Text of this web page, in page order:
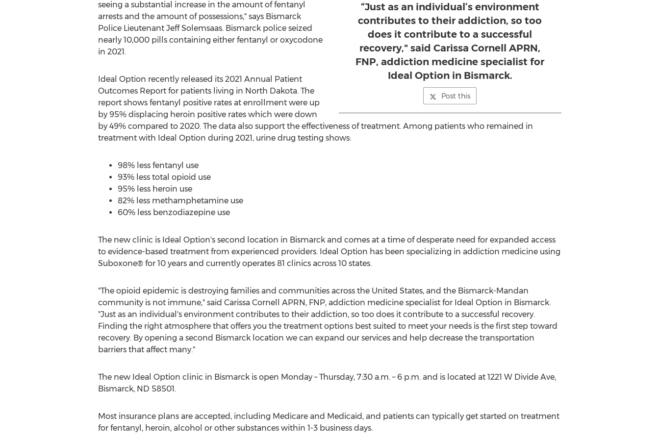
“Just as an individual’s environment
contributes to their addiction, so too
does it contribute to a successful
recovery," said Carissa Cornell APRN,
FNP, addiction medicine specialist for
Ideal Option in Bismarck.
Post this
seeing a substantial increase in the amount of fentanyl
arrests and the amount of possessions," says Bismarck
Police Lieutenant Jeff Solemsaas. Bismarckpolice seized
nearly 10,000 pills containing either fentanyl or oxycodone
in 2021.
Ideal Option recently released its 2021 Annual Patient
Outcomes Report for patients living in North Dakota. The
report shows fentanyl positive rates at enrollment were up
by 95% displacing heroin positive rates which were down
by 49% compared to 2020. The data also support the effectiveness of treatment. Among patients who remained in
treatment with Ideal Option during 2021, urine drug testing shows:
98% less fentanyl use
93% less total opioid use
95% less heroin use
82% less methamphetamine use
60% less benzodiazepine use
The new clinic is Ideal Option's second location in Bismarckand comes at a time of desperate need for expanded access
to evidence-based treatment from experienced providers. Ideal Option has been specializing in addiction medicine using
Suboxone® for 10 years and currently operates 81 clinics across 10 states.
"The opioid epidemic is destroying families and communities across the United States, and the Bismarck-Mandan
community is not immune," said Carissa Cornell APRN, FNP, addiction medicine specialist for Ideal Option in Bismarck.
"Just as an individual's environment contributes to their addiction, so too does it contribute to a successful recovery.
Finding the right atmosphere that offers you the treatment options best suited to meet your needs is the first step toward
recovery. By opening a second Bismarcklocation we can expand our services and help decrease the transportation
barriers that affect many."
The new Ideal Option clinic in Bismarckis open Monday – Thursday, 7:30 a.m.– 6 p.m.and is located at 1221 W Divide Ave,
Bismarck, ND 58501.
Most insurance plans are accepted, including Medicare and Medicaid, and patients can typically get started on treatment
for fentanyl, heroin, alcohol or other substances within 1-3 business days.